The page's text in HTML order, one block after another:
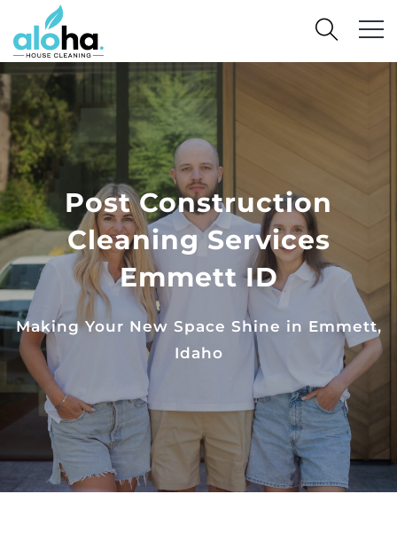
Post Construction
Cleaning Services
Emmett ID
Making Your New Space Shine in Emmett,
Idaho